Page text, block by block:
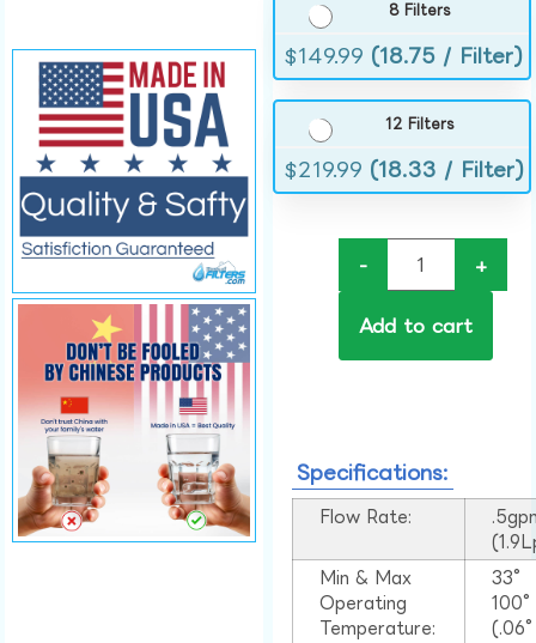
8 Filters
$149.99 (18.75 / Filter)
12 Filters
$219.99 (18.33 / Filter)
- +
Add to cart
Specifications:
Flow Rate:
Min & Max
Operating
Temperature:
33°